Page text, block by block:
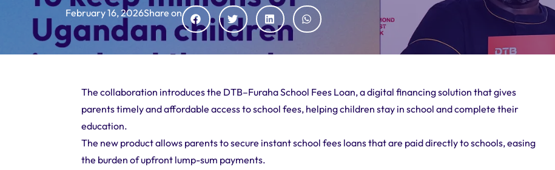
February 16, 2026Share on
The collaboration introduces the DTB–Furaha School Fees Loan, a digital financing solution that gives
parents timely and affordable access to school fees, helping children stay in school and complete their
education.
The new product allows parents to secure instant school fees loans that are paid directly to schools, easing
the burden of upfront lump-sum payments.